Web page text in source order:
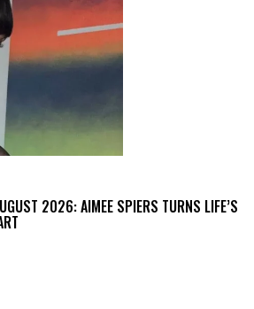
2026: AIMEE SPIERS TURNS LIFE’S